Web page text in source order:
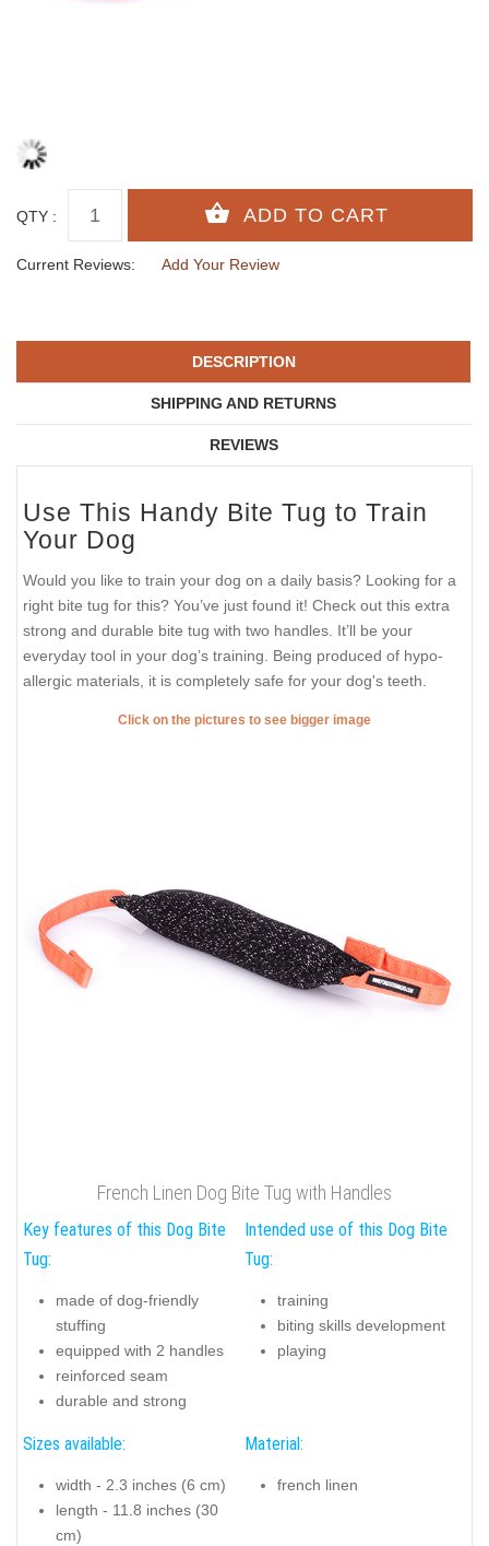
QTY :
Current Reviews: Add Your Review
DESCRIPTION
SHIPPING AND RETURNS
REVIEWS
Use This Handy Bite Tug to Train
Your Dog
Would you like to train your dog on a daily basis? Looking for a
right bite tug for this? You’ve just found it! Check out this extra
strong and durable bite tug with two handles. It’ll be your
everyday tool in your dog’s training. Being produced of hypo-
allergic materials, it is completely safe for your dog's teeth.
Click on the pictures to see bigger image
French Linen Dog Bite Tug with Handles
Key features of this Dog Bite
Tug:
made of dog-friendly
stuffing
equipped with 2 handles
reinforced seam
durable and strong
Intended use of this Dog Bite
Tug:
training
biting skills development
playing
Sizes available:
width - 2.3 inches (6 cm)
length - 11.8 inches (30
cm)
Material:
french linen